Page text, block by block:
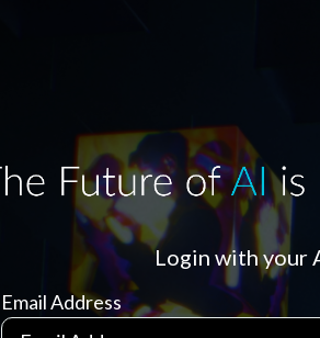
Login with your
Email Address